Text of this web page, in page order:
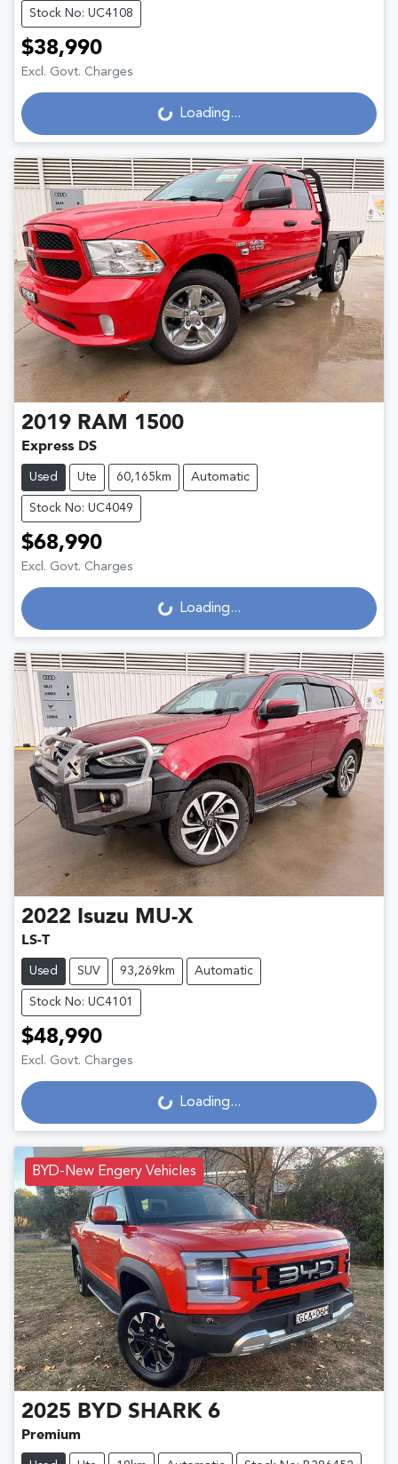
Stock No: UC4108
$38,990
Excl. Govt. Charges
Loading... Loading...
2019 RAM 1500
Express DS
Used Ute 60,165km Automatic
Stock No: UC4049
$68,990
Excl. Govt. Charges
Loading... Loading...
2022 Isuzu MU-X
LS-T
Used SUV 93,269km Automatic
Stock No: UC4101
$48,990
Excl. Govt. Charges
Loading... Loading...
BYD-New Engery Vehicles
2025 BYD SHARK 6
Premium